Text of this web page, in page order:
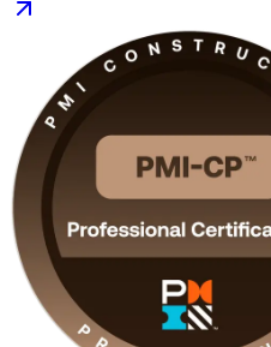
your PMI-CP journey with
preparation to certified with a